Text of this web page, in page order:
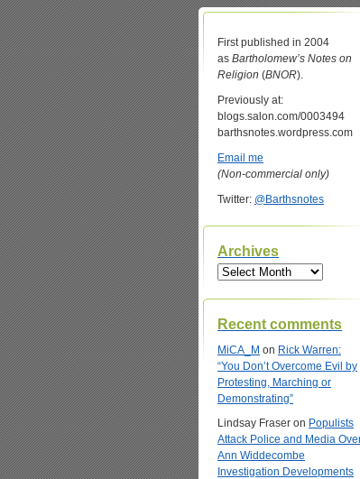
First published in 2004
as Bartholomew’s Notes on
Religion (BNOR).
Previously at:
blogs.salon.com/0003494
barthsnotes.wordpress.com
Email me
(Non-commercial only)
Twitter: @Barthsnotes
Archives
Archives
Recent comments
MiCA_M on Rick Warren:
“You Don’t Overcome Evil by
Protesting, Marching or
Demonstrating”
Lindsay Fraser on Populists
Attack Police and Media
Ann Widdecombe
Investigation Developments